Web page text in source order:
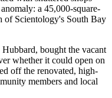
a 45,000-square-
of Scientology's South Bay
bought the vacant
whether it could open on
off the renovated, high-
members and local